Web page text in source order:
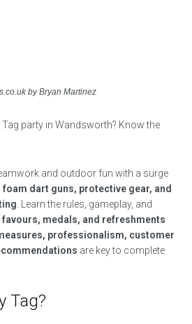
by Bryan Martinez
party in Wandsworth? Know the
and outdoor fun with a surge
foam dart guns, protective gear, and
. Learn the rules, gameplay, and
favours, medals, and refreshments
professionalism, customer
are key to complete
Tag?